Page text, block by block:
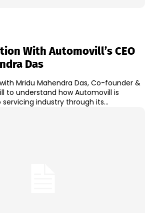
With Automovill’s CEO
Das
Mridu Mahendra Das, Co-founder &
to understand how Automovill is
industry through its...